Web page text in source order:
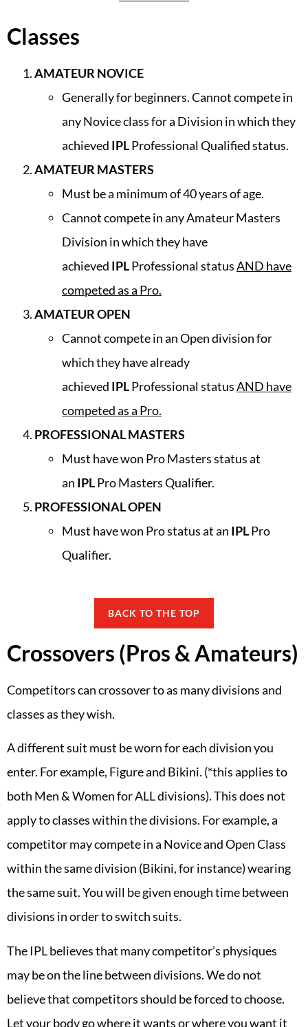
Classes
AMATEUR NOVICE
Generally for beginners. Cannot compete in
any Novice class for a Division in which they
achieved IPLProfessional Qualified status.
AMATEUR MASTERS
Must be a minimum of 40 years of age.
Cannot compete in any Amateur Masters
Division in which they have
achieved IPLProfessional statusAND have
competed as a Pro.
AMATEUR OPEN
Cannot compete in an Open division for
which they have already
achieved IPLProfessional statusAND have
competed as a Pro.
PROFESSIONAL MASTERS
Must have won Pro Masters status at
an IPLPro Masters Qualifier.
PROFESSIONAL OPEN
Must have won Pro status at an IPLPro
Qualifier.
BACK TO THE TOP
Crossovers (Pros & Amateurs)
Competitors can crossover to as many divisions and
classes as they wish.
A different suit must be worn for each division you
enter. For example, Figure and Bikini. (*this applies to
both Men & Women for ALL divisions). This does not
apply to classes within the divisions. For example, a
competitor may compete in a Novice and Open Class
within the same division (Bikini, for instance) wearing
the same suit. You will be given enough time between
divisions in order to switch suits.
The IPL believes that many competitor’s physiques
may be on the line between divisions. We do not
believe that competitors should be forced to choose.
Let your body go where it wants or where you want it